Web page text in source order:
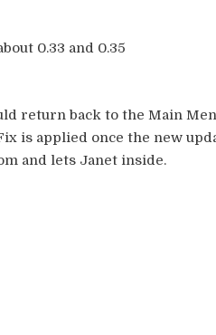
0.33 and 0.35
return back to the Main
is applied once the new
and lets Janet inside.